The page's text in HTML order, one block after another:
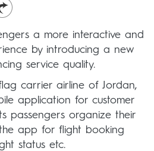
a more interactive and
by introducing a new
service quality.
carrier airline of Jordan,
application for customer
passengers organize their
app for flight booking
status etc.